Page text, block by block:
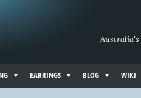
Australia's
EARRINGS BLOG WIKI